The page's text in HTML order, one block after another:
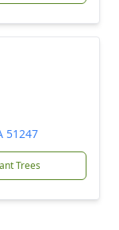
51247
Trees